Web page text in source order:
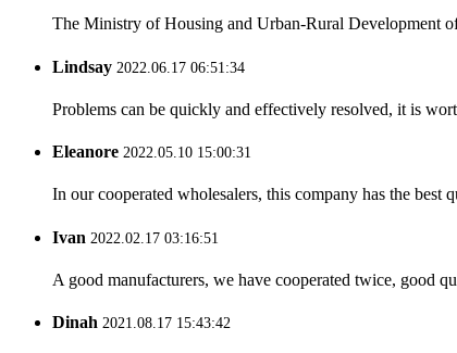
The Ministry of Housing and Urban-Rural Development
Lindsay 2022.06.17 06:51:34
Problems can be quickly and effectively resolved, it is
Eleanore 2022.05.10 15:00:31
In our cooperated wholesalers, this company has the best
Ivan 2022.02.17 03:16:51
A good manufacturers, we have cooperated twice, good
Dinah 2021.08.17 15:43:42